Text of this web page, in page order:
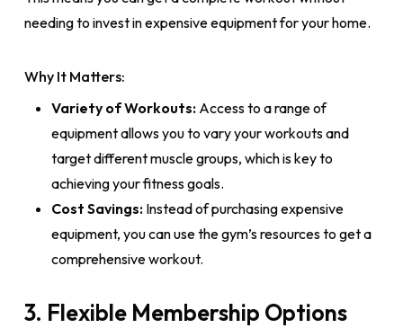
needing to invest in expensive equipment for your home.
Why It Matters:
Variety of Workouts:Access to a range of
equipment allows you to vary your workouts and
target different muscle groups, which is key to
achieving your fitness goals.
Cost Savings:Instead of purchasing expensive
equipment, you can use the gym’s resources to get a
comprehensive workout.
3. Flexible Membership Options